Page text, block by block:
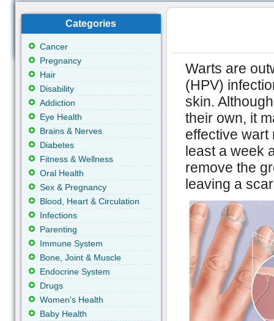
Warts are
(HPV)
skin.
their own, it
effective wart
least a week
remove the
leaving a
Categories
Cancer
Pregnancy
Hair
Disability
Addiction
Eye Health
Brains & Nerves
Diabetes
Fitness & Wellness
Oral Health
Sex & Pregnancy
Blood, Heart & Circulation
Infections
Parenting
Immune System
Bone, Joint & Muscle
Endocrine System
Drugs
Women's Health
Baby Health